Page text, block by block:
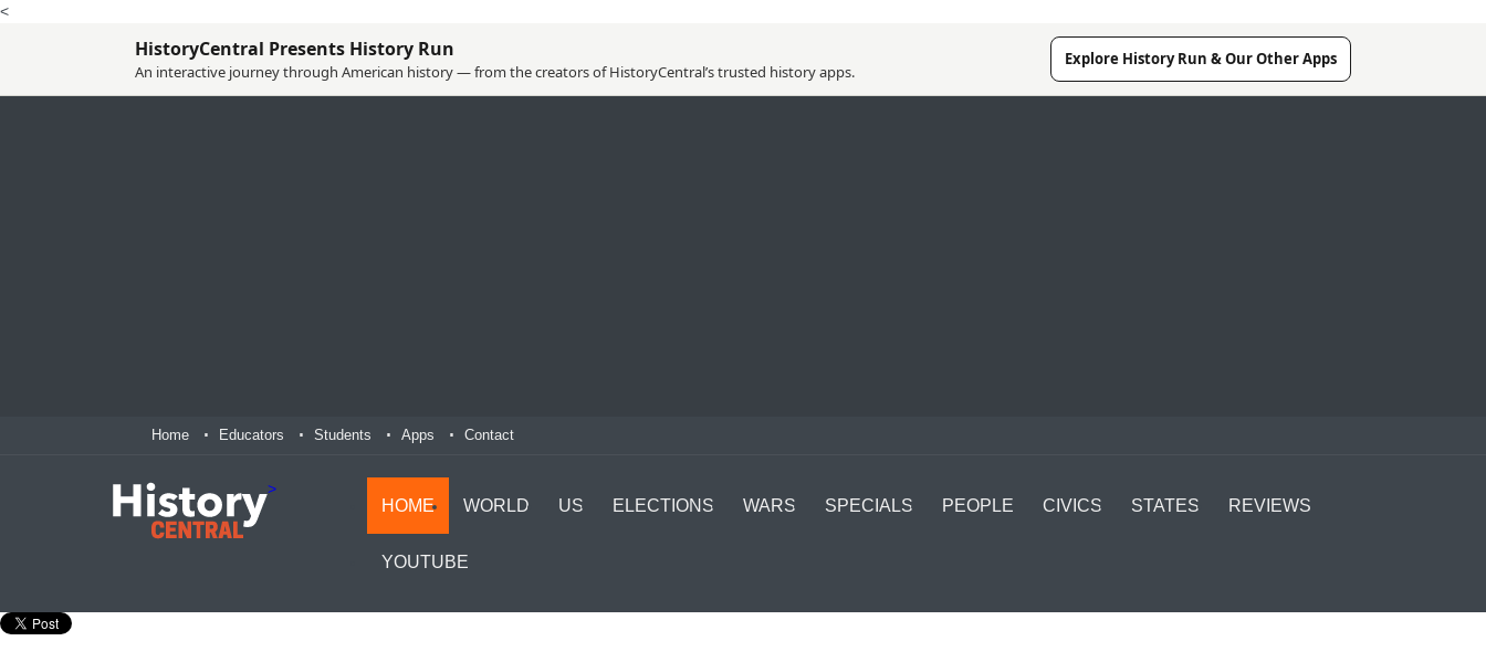
<
HistoryCentral Presents History Run
An interactive journey through American history — from the creators of HistoryCentral’s trusted history apps.
Explore History Run & Our Other Apps
Home Educators Students Apps Contact
>
HOME WORLD US ELECTIONS WARS SPECIALS PEOPLE CIVICS STATES REVIEWS
YOUTUBE